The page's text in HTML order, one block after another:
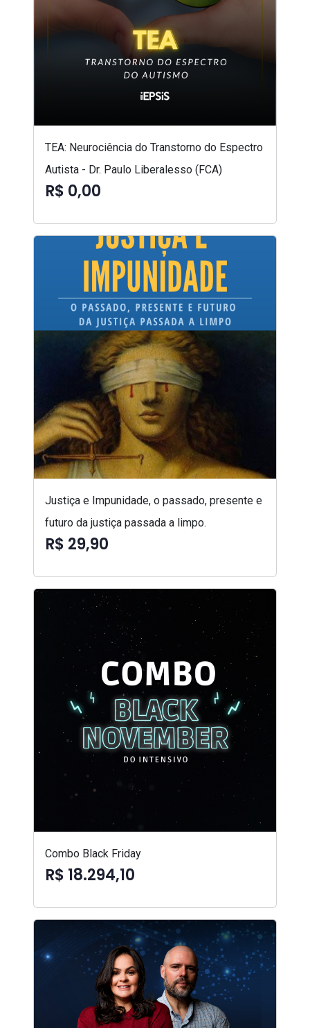
TEA: Neurociência do Transtorno do Espectro
Autista - Dr. Paulo Liberalesso (FCA)
R$ 0,00
Justiça e Impunidade, o passado, presente e
futuro da justiça passada a limpo.
R$ 29,90
Combo Black Friday
R$ 18.294,10